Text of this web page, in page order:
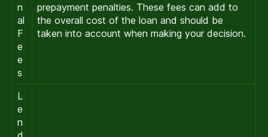
n
al
F
e
e
s
prepayment penalties. These fees can add to
the overall cost of the loan and should be
taken into account when making your decision.
L
e
n